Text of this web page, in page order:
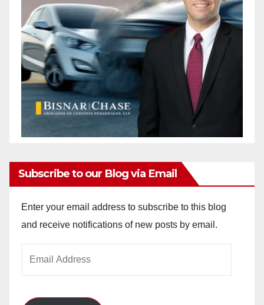
Subscribe to our Blog via Email
Enter your email address to subscribe to this blog
and receive notifications of new posts by email.